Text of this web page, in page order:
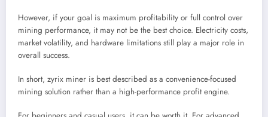
However, if your goal is maximum profitability or full control over
mining performance, it may not be the best choice. Electricity costs,
market volatility, and hardware limitations still play a major role in
overall success.
In short, zyrix miner is best described as a convenience-focused
mining solution rather than a high-performance profit engine.